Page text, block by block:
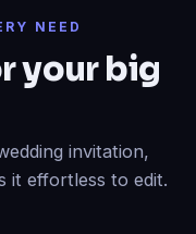
NEED
your big
invitation,
it effortless to edit.